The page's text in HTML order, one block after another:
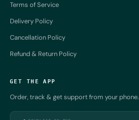
Terms of Service
Delivery Policy
Cancellation Policy
Refund & Return Policy
GET THE APP
Order, track & get support from your phone.